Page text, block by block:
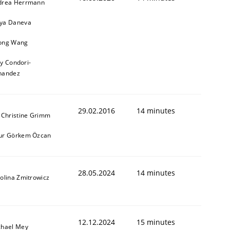
Herrmann
Daneva
Wang
Condori-
Christine Grimm
Görkem Özcan
29.02.2016 14 minutes
Zmitrowicz 28.05.2024 14 minutes
Mey 12.12.2024 15 minutes